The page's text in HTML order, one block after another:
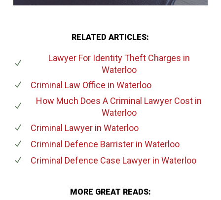
RELATED ARTICLES:
Lawyer For Identity Theft Charges in
Waterloo
Criminal Law Office in Waterloo
How Much Does A Criminal Lawyer Cost in
Waterloo
Criminal Lawyerin Waterloo
Criminal Defence Barristerin Waterloo
Criminal Defence Case Lawyerin Waterloo
MORE GREAT READS: